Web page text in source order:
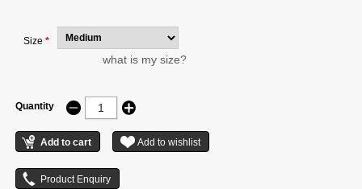
Size *
what is my size?
Quantity